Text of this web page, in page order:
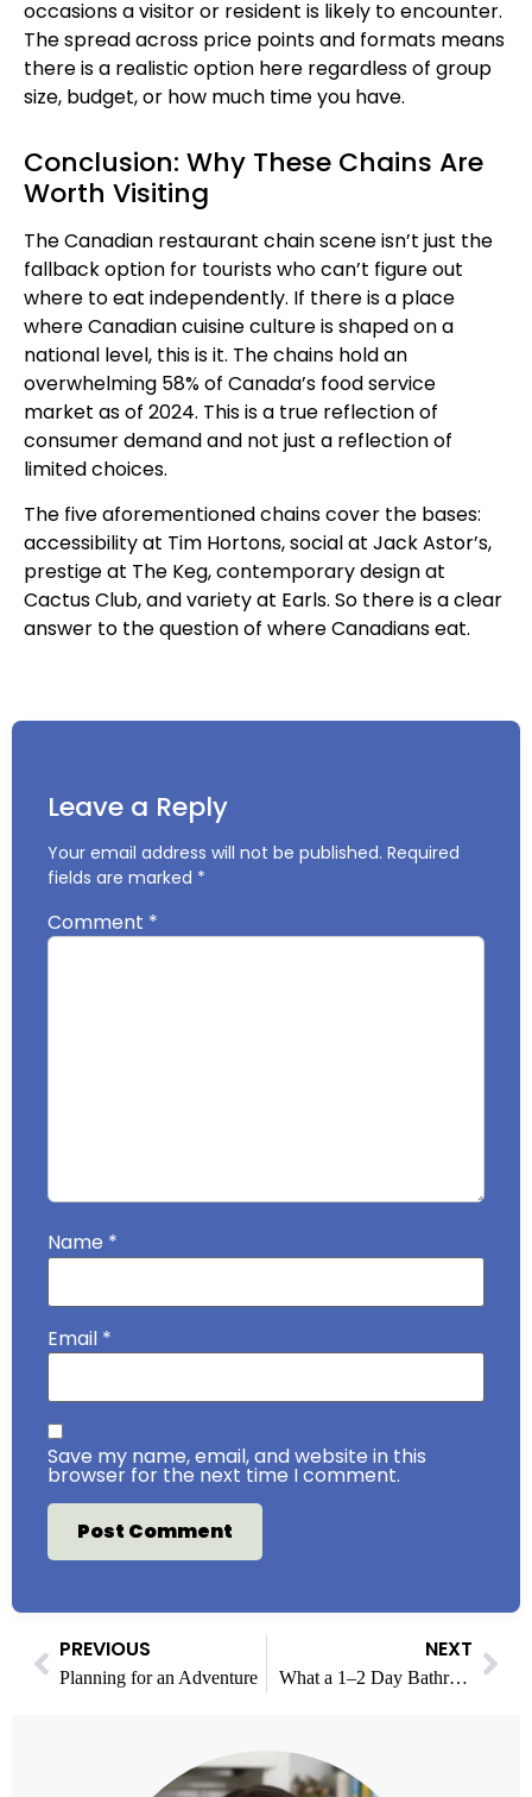
occasions a visitor or resident is likely to encounter.
The spread across price points and formats means
there is a realistic option here regardless of group
size, budget, or how much time you have.
Conclusion: Why These Chains Are
Worth Visiting
The Canadian restaurant chain scene isn’t just the
fallback option for tourists who can’t figure out
where to eat independently. If there is a place
where Canadian cuisine culture is shaped on a
national level, this is it. The chains hold an
overwhelming 58% of Canada’s food service
market as of 2024. This is a true reflection of
consumer demand and not just a reflection of
limited choices.
The five aforementioned chains cover the bases:
accessibility at Tim Hortons, social at Jack Astor’s,
prestige at The Keg, contemporary design at
Cactus Club, and variety at Earls. So there is a clear
answer to the question of where Canadians eat.
Leave a Reply
Your email address will not be published. Required
fields are marked *
Comment *
Name *
Email *
Save my name, email, and website in this
browser for the next time I comment.
PREVIOUS
Planning for an Adventure
NEXT
What a 1–2 Day Bathroom Remodel Really Includes: Walk In Shower Installations Explained